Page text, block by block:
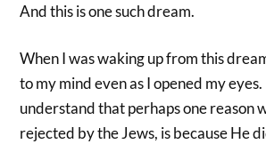
And this is one such dream.
When I was waking up from this
to my mind even as I opened my
understand that perhaps one reason
rejected by the Jews, is because He